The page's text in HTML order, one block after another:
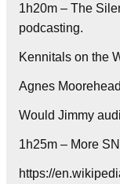
1h20m – The
podcasting.
Kennitals on the
Agnes
Would Jimmy
1h25m – More
https://